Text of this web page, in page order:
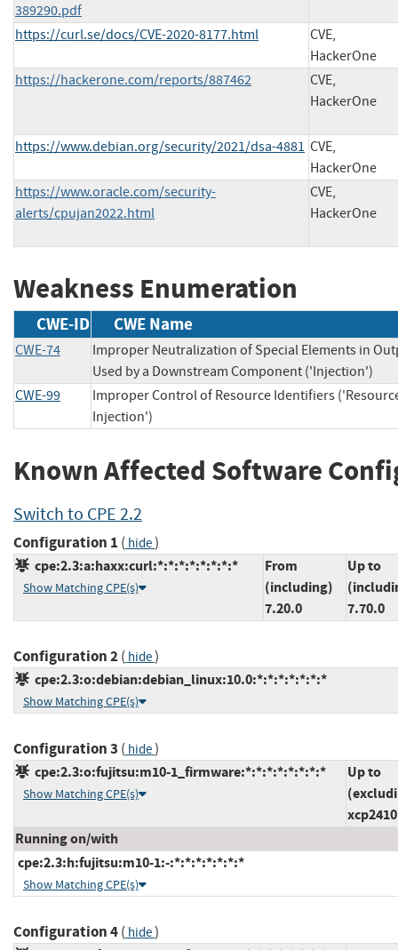
389290.pdf
https://curl.se/docs/CVE-2020-8177.html
CVE,
HackerOne
https://hackerone.com/reports/887462
CVE,
HackerOne
https://www.debian.org/security/2021/dsa-4881 CVE,
HackerOne
https://www.oracle.com/security-
alerts/cpujan2022.html
CVE,
HackerOne
Weakness Enumeration
CWE-ID CWE Name
CWE-74
Improper Neutralization of Special Elements in
Used by a Downstream Component ('Injection')
CWE-99
Improper Control of Resource Identifiers
Injection')
Known Affected Software
Switch to CPE 2.2
Configuration 1 ( hide)
cpe:2.3:a:haxx:curl:*:*:*:*:*:*:*:*
Show Matching CPE(s)
From
(including)
7.20.0
Up to
7.70.0
Configuration 2( hide)
cpe:2.3:o:debian:debian_linux:10.0:*:*:*:*:*:*:*
Show Matching CPE(s)
Configuration 3 ( hide)
cpe:2.3:o:fujitsu:m10-1_firmware:*:*:*:*:*:*:*:*
Show Matching CPE(s)
Up to
xcp2410
Running on/with
cpe:2.3:h:fujitsu:m10-1:-:*:*:*:*:*:*:*
Show Matching CPE(s)
Configuration 4( hide)